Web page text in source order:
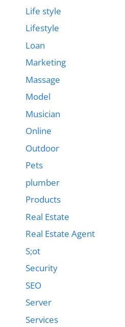
Life style
Lifestyle
Loan
Marketing
Massage
Model
Musician
Online
Outdoor
Pets
plumber
Products
Real Estate
Real Estate Agent
S;ot
Security
SEO
Server
Services